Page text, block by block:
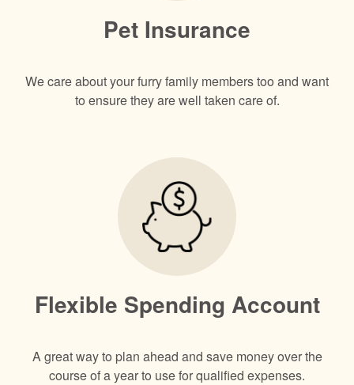
Pet Insurance
We care about your furry family members too and want
to ensure they are well taken care of.
Flexible Spending Account
A great way to plan ahead and save money over the
course of a year to use for qualified expenses.